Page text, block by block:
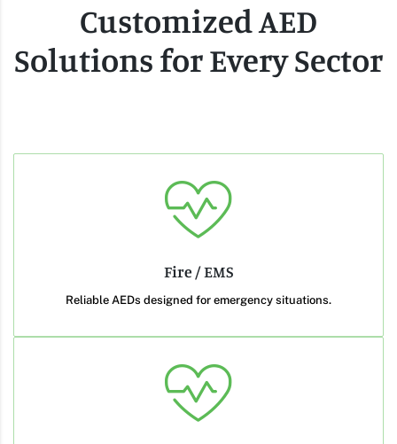
Customized AED
Solutions for Every Sector
Fire / EMS
Reliable AEDs designed for emergency situations.